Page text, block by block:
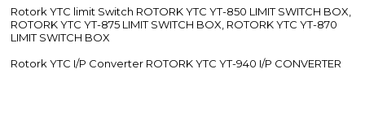
Rotork YTC limit Switch ROTORK YTC YT-850 LIMIT SWITCH BOX,
ROTORK YTC YT-875 LIMIT SWITCH BOX, ROTORK YTC YT-870
LIMIT SWITCH BOX
Rotork YTC I/P Converter ROTORK YTC YT-940 I/P CONVERTER